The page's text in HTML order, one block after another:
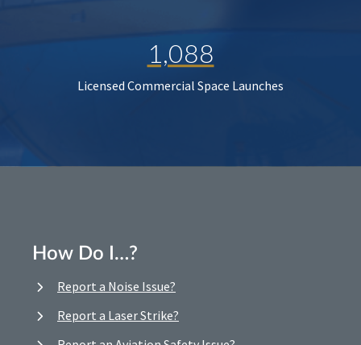
1,088
Licensed Commercial Space Launches
How Do I…?
Report a Noise Issue?
Report a Laser Strike?